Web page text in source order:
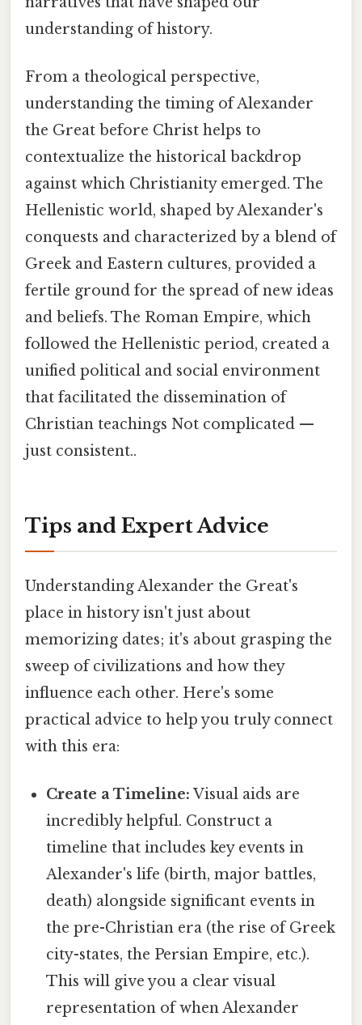
understanding of history.
From a theological perspective,
understanding the timing of Alexander
the Great before Christ helps to
contextualize the historical backdrop
against which Christianity emerged. The
Hellenistic world, shaped by Alexander's
conquests and characterized by a blend of
Greek and Eastern cultures, provided a
fertile ground for the spread of new ideas
and beliefs. The Roman Empire, which
followed the Hellenistic period, created a
unified political and social environment
that facilitated the dissemination of
Christian teachings Not complicated —
just consistent..
Tips and Expert Advice
Understanding Alexander the Great's
place in history isn't just about
memorizing dates; it's about grasping the
sweep of civilizations and how they
influence each other. Here's some
practical advice to help you truly connect
with this era:
Create a Timeline: Visual aids are
incredibly helpful. Construct a
timeline that includes key events in
Alexander's life (birth, major battles,
death) alongside significant events in
the pre-Christian era (the rise of Greek
city-states, the Persian Empire, etc.).
This will give you a clear visual
representation of when Alexander